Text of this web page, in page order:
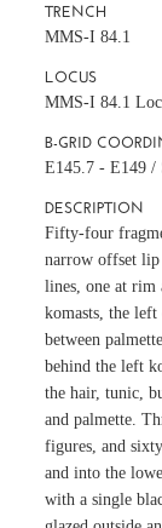
TRENCH
MMS-I 84.1
LOCUS
MMS-I 84.1
B-GRID
E145.7 - E149 /
DESCRIPTION
Fifty-four
narrow offset lip
lines, one at rim
komasts, the left
between
behind the left
the hair, tunic,
and palmette.
figures, and
and into the
with a single